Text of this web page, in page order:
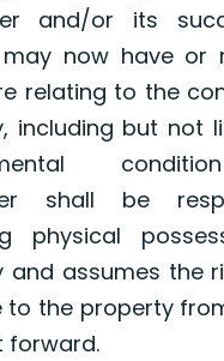
and/or its
may now have or
relating to the
including but not
shall be
physical
and assumes the
to the property
forward.